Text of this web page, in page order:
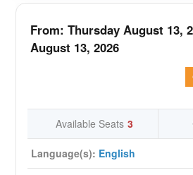
From: Thursday August 13,
August 13, 2026
Available Seats 3
Language(s): English